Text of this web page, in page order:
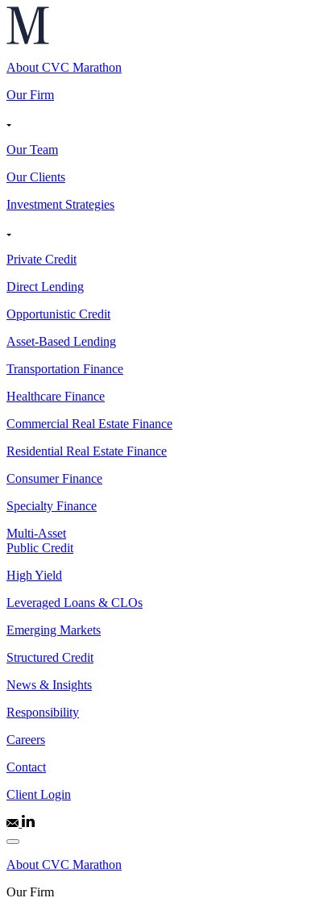
About CVC Marathon
Our Firm
Our Team
Our Clients
Investment Strategies
Private Credit
Direct Lending
Opportunistic Credit
Asset-Based Lending
Transportation Finance
Healthcare Finance
Commercial Real Estate Finance
Residential Real Estate Finance
Consumer Finance
Specialty Finance
Multi-Asset
Public Credit
High Yield
Leveraged Loans & CLOs
Emerging Markets
Structured Credit
News & Insights
Responsibility
Careers
Contact
Client Login
About CVC Marathon
Our Firm